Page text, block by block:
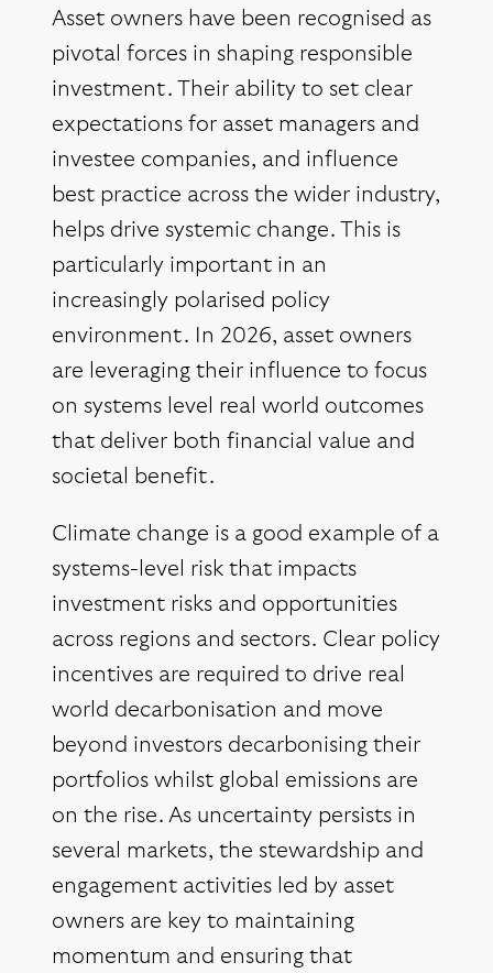
Asset owners have been recognised as
pivotal forces in shaping responsible
investment. Their ability to set clear
expectations for asset managers and
investee companies, and influence
best practice across the wider industry,
helps drive systemic change. This is
particularly important in an
increasingly polarised policy
environment. In 2026, asset owners
are leveraging their influence to focus
on systems level real world outcomes
that deliver both financial value and
societal benefit.
Climate change is a good example of a
systems-level risk that impacts
investment risks and opportunities
across regions and sectors. Clear policy
incentives are required to drive real
world decarbonisation and move
beyond investors decarbonising their
portfolios whilst global emissions are
on the rise. As uncertainty persists in
several markets, the stewardship and
engagement activities led by asset
owners are key to maintaining
momentum and ensuring that